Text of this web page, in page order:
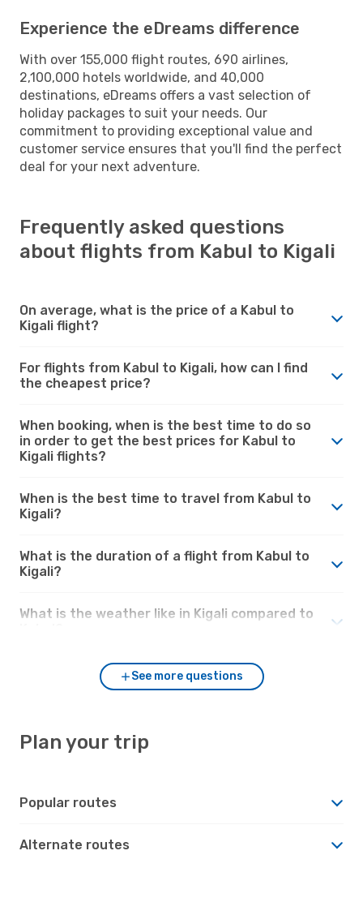
Experience the eDreams difference
With over 155,000 flight routes, 690 airlines,
2,100,000 hotels worldwide, and 40,000
destinations, eDreams offers a vast selection of
holiday packages to suit your needs. Our
commitment to providing exceptional value and
customer service ensures that you'll find the perfect
deal for your next adventure.
Frequently asked questions
about flights from Kabul to Kigali
On average, what is the price of a Kabul to
Kigali flight?
For flights from Kabul to Kigali, how can I find
the cheapest price?
When booking, when is the best time to do so
in order to get the best prices for Kabul to
Kigali flights?
When is the best time to travel from Kabul to
Kigali?
What is the duration of a flight from Kabul to
Kigali?
What is the weather like in Kigali compared to
See more questions
Plan your trip
Popular routes
Alternate routes